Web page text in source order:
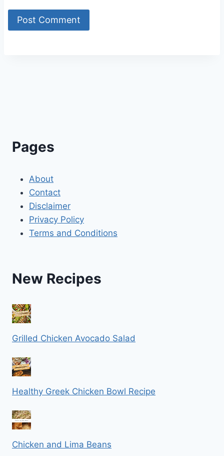
Pages
About
Contact
Disclaimer
Privacy Policy
Terms and Conditions
New Recipes
Grilled Chicken Avocado Salad
Healthy Greek Chicken Bowl Recipe
Chicken and Lima Beans